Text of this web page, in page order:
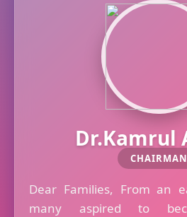
Dr.Kamrul
CHAIRMAN
Dear Families, From an
many aspired to